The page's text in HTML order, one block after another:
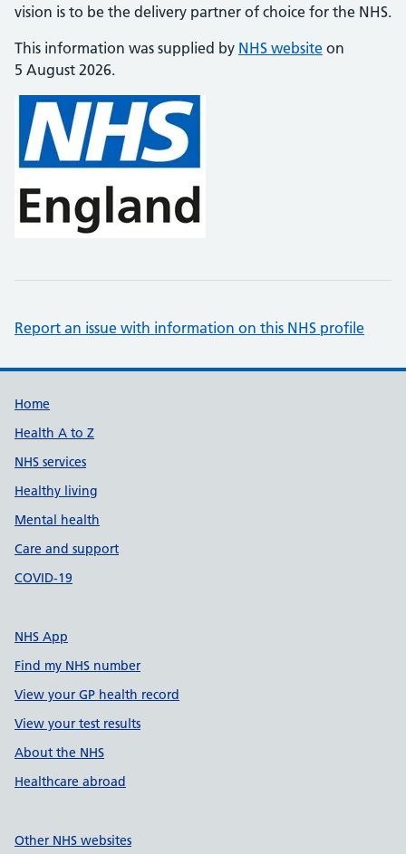
vision is to be the delivery partner of choice for the NHS.
This information was supplied by NHS website on
5 August 2026.
Report an issue with information on this NHS profile
Support links
Home
Health A to Z
NHS services
Healthy living
Mental health
Care and support
COVID-19
NHS App
Find my NHS number
View your GP health record
View your test results
About the NHS
Healthcare abroad
Other NHS websites